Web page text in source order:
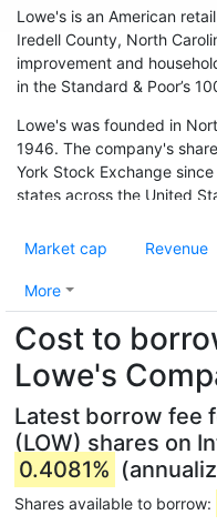
Lowe's is an American
Iredell County, North
improvement and
in the Standard & Poor’s
Lowe's was founded in
1946. The company's
York Stock Exchange
states across the United
branches) and Australia.
Depot is Lowe's biggest
Market cap Revenue
More
Cost to
Lowe's
Latest borrow fee
(LOW) shares on
0.4081%
Shares available to borrow: